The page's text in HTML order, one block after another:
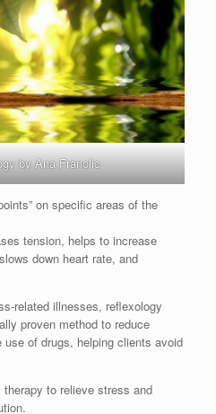
by Ana Franolic
on specific areas of the
tension, helps to increase
down heart rate, and
related illnesses, reflexology
proven method to reduce
of drugs, helping clients avoid
to relieve stress and